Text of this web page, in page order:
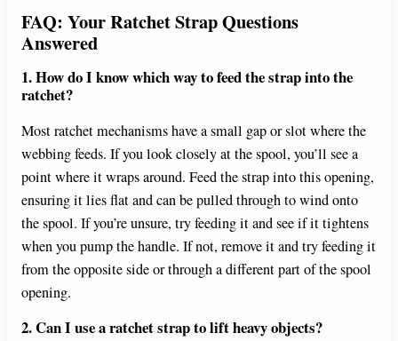
FAQ: Your Ratchet Strap Questions
Answered
1. How do I know which way to feed the strap into the
ratchet?
Most ratchet mechanisms have a small gap or slot where the
webbing feeds. If you look closely at the spool, you’ll see a
point where it wraps around. Feed the strap into this opening,
ensuring it lies flat and can be pulled through to wind onto
the spool. If you’re unsure, try feeding it and see if it tightens
when you pump the handle. If not, remove it and try feeding it
from the opposite side or through a different part of the spool
opening.
2. Can I use a ratchet strap to lift heavy objects?